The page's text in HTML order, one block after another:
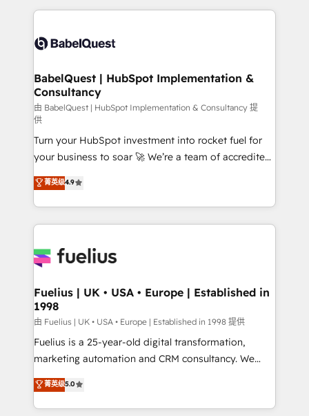
vraie performance vient de l'intérieur. Act Inside.
Stand Out.
and team training • CRM migration: Salesforce,
Custom API integrations & ERP systems inc. SAP and
super skilled members) • 150+ Clients for Sales Hub,
Marketing Hub, Service Hub, Data Hub and Website
(CMS) • ISO/IEC 27001:2022, ISO 9001:2015 and
now... ISO 42001: 2023 certified • Exclusive AI
'GuardHub' governance framework, based on ISO
42001 - helping you 'organise complexity' 𝗥𝗲𝗮𝗱𝘆
𝗳𝗼𝗿 𝘁𝗵𝗲 𝗻𝗲𝘅𝘁 𝘀𝘁𝗲𝗽? Click the 👈 '𝗖𝗼𝗻𝘁𝗮𝗰𝘁
𝗯𝘂𝘀𝗶𝗻𝗲𝘀𝘀' button to get in touch (𝘸𝘦'𝘳𝘦 𝘴𝘶𝘱𝘦𝘳
𝘳𝘦𝘴𝘱𝘰𝘯𝘴𝘪𝘷𝘦)
BabelQuest | HubSpot Implementation &
Consultancy
由 BabelQuest | HubSpot Implementation & Consultancy 提
供
Turn your HubSpot investment into rocket fuel for
your business to soar 🚀 We’re a team of accredited
HubSpot experts ready to help you. We can
implement the platform into complex business
environments, optimise what you've got and make
sure you can actually use it, build your website in
for you and execute it on HubSpot. We are on the
framework, meaning we've been accredited by
HubSpot and vetted by the CCS, which means we
can support public sector companies as well the
other ones listed in our profile. Our services: -
HubSpot implementation - HubSpot CMS website
is there for you to: - Grow revenue, and run your
business more efficiently - Build stronger
菁英级4.9
Fuelius | UK • USA • Europe | Established in
1998
由 Fuelius | UK • USA • Europe | Established in 1998 提供
Fuelius is a 25-year-old digital transformation,
marketing automation and CRM consultancy. We
enable mid-market and enterprise clients to
maximise their return from digital and fuel their
growth. We modernise platforms, streamline
菁英级5.0